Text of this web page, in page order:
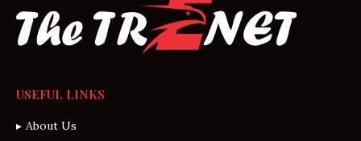
USEFUL LINKS
About Us